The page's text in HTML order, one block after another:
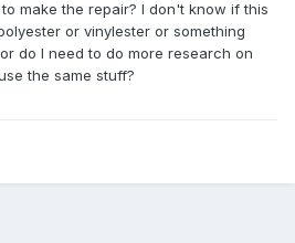
make the repair? I don't know if this
or vinylester or something
do I need to do more research on
the same stuff?